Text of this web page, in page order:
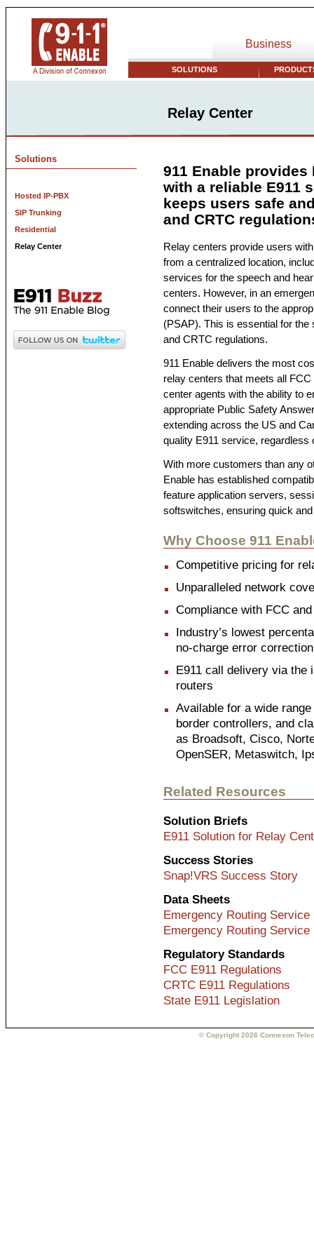
Business
SOLUTIONS
Relay Center
Solutions
Hosted IP-PBX
SIP Trunking
Residential
Relay Center
911 Enable provides
with a reliable E911
keeps users safe
and CRTC
Relay centers provide users
from a centralized location,
services for the speech and
centers. However, in an
connect their users to the
(PSAP). This is essential for
and CRTC regulations.
911 Enable delivers the most
relay centers that meets all
center agents with the ability to
appropriate Public Safety
extending across the US and
quality E911 service,
With more customers than any
Enable has established
feature application servers,
softswitches, ensuring quick
Why Choose 911
Competitive pricing for
Unparalleled network
Compliance with FCC
Industry’s lowest
no-charge error correction
E911 call delivery via the
routers
Available for a wide
border controllers, and
as Broadsoft, Cisco,
OpenSER, Metaswitch,
Related Resources
Solution Briefs
E911 Solution for Relay
Success Stories
Snap!VRS Success Story
Data Sheets
Emergency Routing
Emergency Routing
Regulatory Standards
FCC E911 Regulations
CRTC E911 Regulations
State E911 Legislation
© Copyright 2026 Connexon